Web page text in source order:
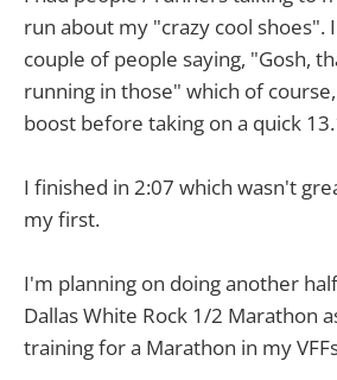
run about my "crazy cool shoes".
couple of people saying, "Gosh,
running in those" which of
boost before taking on a quick
I finished in 2:07 which wasn't
my first.
I'm planning on doing another
Dallas White Rock 1/2 Marathon
training for a Marathon in my